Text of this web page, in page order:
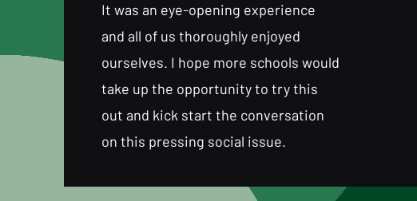
It was an eye-opening experience
and all of us thoroughly enjoyed
ourselves. I hope more schools would
take up the opportunity to try this
out and kick start the conversation
on this pressing social issue.